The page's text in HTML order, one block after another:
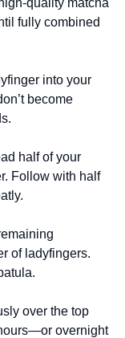
fully combined
into your
become
half of your
Follow with half
of ladyfingers.
over the top
overnight